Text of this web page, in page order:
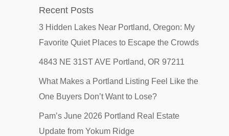
Recent Posts
3 Hidden Lakes Near Portland, Oregon: My
Favorite Quiet Places to Escape the Crowds
4843 NE 31ST AVE Portland, OR 97211
What Makes a Portland Listing Feel Like the
One Buyers Don’t Want to Lose?
Pam’s June 2026 Portland Real Estate
Update from Yokum Ridge